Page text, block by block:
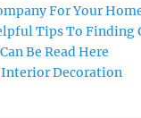
For Your
Tips To Finding
Be Read Here
Interior Decoration